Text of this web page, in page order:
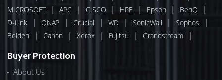
MICROSOFT | APC | CISCO | HPE | Epson | BenQ |
D-Link | QNAP | Crucial | WD | SonicWall | Sophos |
Belden | Canon | Xerox | Fujitsu | Grandstream |
Buyer Protection
About Us